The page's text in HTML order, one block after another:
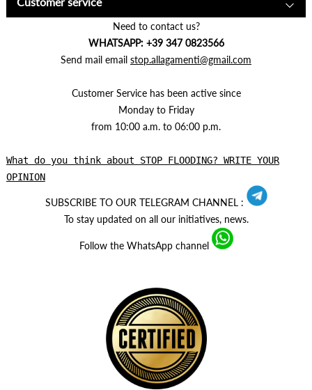
Need to contact us?
WHATSAPP: +39 347 0823566
Send mail email stop.allagamenti@gmail.com
Customer Service has been active since
Monday to Friday
from 10:00 a.m. to 06:00 p.m.
What do you think about STOP FLOODING? WRITE YOUR
OPINION
SUBSCRIBE TO OUR TELEGRAM CHANNEL :
To stay updated on all our initiatives, news.
Follow the WhatsApp channel